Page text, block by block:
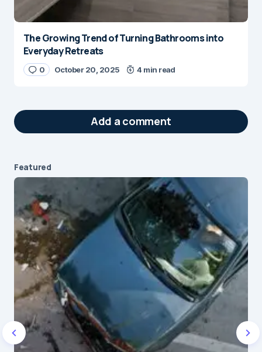
The Growing Trend of Turning Bathrooms into
Everyday Retreats
0 October 20, 2025 4 min read
Add a comment
Your email address will not be published.
Required fields are marked*
Message*
Name*
Featured